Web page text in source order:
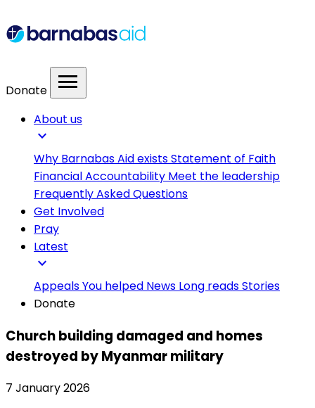
Donate menu
About us
expand_more
Why Barnabas Aid existsStatement of Faith
Financial Accountability Meet the leadership
Frequently Asked Questions
Get Involved
Pray
Latest
expand_more
AppealsYou helped News Long readsStories
Donate
Church building damaged and homes
destroyed by Myanmar military
7 January 2026